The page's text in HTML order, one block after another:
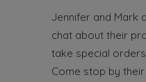
Jennifer and Mark
chat about their
take special
Come stop by